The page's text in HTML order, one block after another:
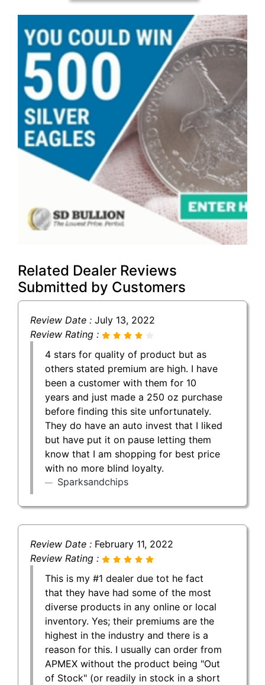
Related Dealer Reviews
Submitted by Customers
Review Date : July 13, 2022
Review Rating :
4 stars for quality of product but as
others stated premium are high. I have
been a customer with them for 10
years and just made a 250 oz purchase
before finding this site unfortunately.
They do have an auto invest that I liked
but have put it on pause letting them
know that I am shopping for best price
with no more blind loyalty.
Sparksandchips
Review Date : February 11, 2022
Review Rating :
This is my #1 dealer due tot he fact
that they have had some of the most
diverse products in any online or local
inventory. Yes; their premiums are the
highest in the industry and there is a
reason for this. I usually can order from
APMEX without the product being "Out
of Stock" (or readily in stock in a short